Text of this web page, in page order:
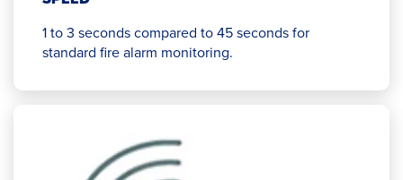
1 to 3 seconds compared to 45 seconds for
standard fire alarm monitoring.